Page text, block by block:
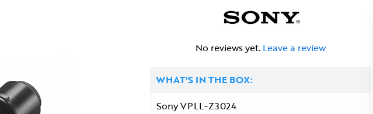
No reviews yet. Leave a review
WHAT'S IN THE BOX:
Sony VPLL-Z3024